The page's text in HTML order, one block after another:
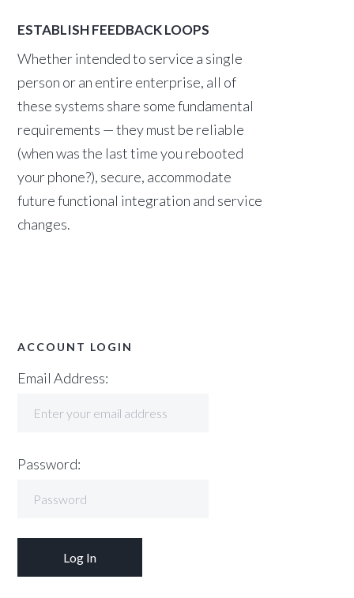
ESTABLISH FEEDBACK LOOPS
Whether intended to service a single
person or an entire enterprise, all of
these systems share some fundamental
requirements — they must be reliable
(when was the last time you rebooted
your phone?), secure, accommodate
future functional integration and service
changes.
ACCOUNT LOGIN
Email Address:
Password: